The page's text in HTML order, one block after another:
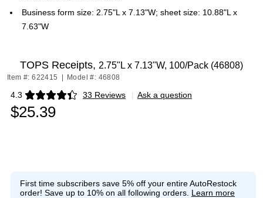
Business form size: 2.75"L x 7.13"W; sheet size: 10.88"L x
7.63"W
TOPS Receipts, 2.75"L x 7.13"W, 100/Pack (46808)
Item #: 622415 Model #: 46808
4.3 33 Reviews
Exited tooltip | Ask a question
$25.39
First time subscribers save 5% off your entire AutoRestock
order! Save up to 10% on all following orders. Learn more